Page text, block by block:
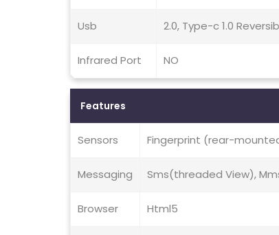
Usb 2.0, Type-c 1.0
Infrared Port NO
Features
Sensors Fingerprint (rear-
Messaging Sms(threaded View),
Browser Html5